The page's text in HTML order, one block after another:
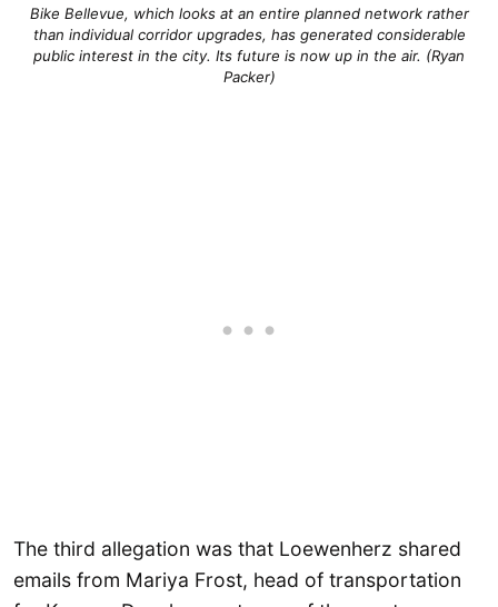
Bike Bellevue, which looks at an entire planned network rather
than individual corridor upgrades, has generated considerable
public interest in the city. Its future is now up in the air. (Ryan
Packer)
The third allegation was that Loewenherz shared
emails from Mariya Frost, head of transportation